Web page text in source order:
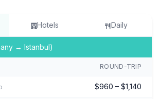
Hotels Daily
→ Istanbul)
ROUND-TRIP
$960 – $1,140